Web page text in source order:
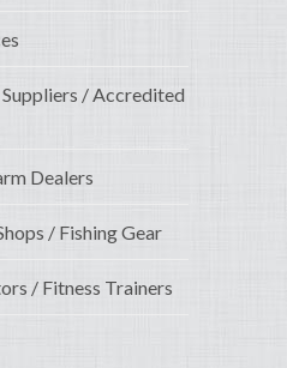
/ Accredited
Dealers
/ Fishing Gear
/ Fitness Trainers